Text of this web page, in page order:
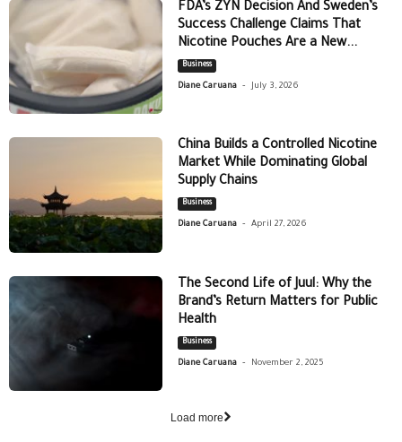
FDA’s ZYN Decision And Sweden’s
Success Challenge Claims That
Nicotine Pouches Are a New...
Business
Diane Caruana - July 3, 2026
China Builds a Controlled Nicotine
Market While Dominating Global
Supply Chains
Business
Diane Caruana - April 27, 2026
The Second Life of Juul: Why the
Brand’s Return Matters for Public
Health
Business
Diane Caruana - November 2, 2025
Load more